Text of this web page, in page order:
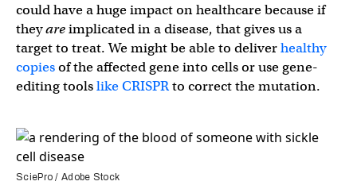
could have a huge impact on healthcare because if
theyareimplicated in a disease, that gives us a
target to treat. We might be able to deliverhealthy
copiesof the affected gene into cells or use gene-
editing toolslike CRISPRto correct the mutation.
SciePro / Adobe Stock